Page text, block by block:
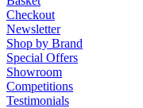
Checkout
Newsletter
Shop by Brand
Special Offers
Showroom
Competitions
Testimonials